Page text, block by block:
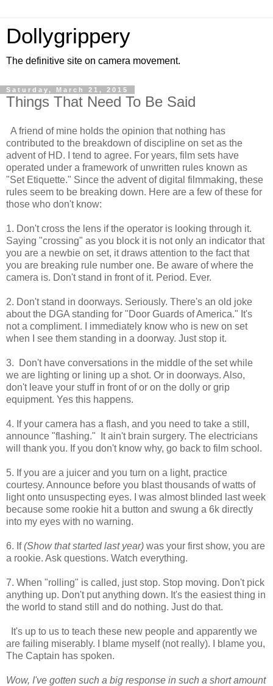
Dollygrippery
The definitive site on camera movement.
Saturday, March 21, 2015
Things That Need To Be Said
A friend of mine holds the opinion that nothing has
contributed to the breakdown of discipline on set as the
advent of HD. I tend to agree. For years, film sets have
operated under a framework of unwritten rules known as
"Set Etiquette." Since the advent of digital filmmaking, these
rules seem to be breaking down. Here are a few of these for
those who don't know:
1. Don't cross the lens if the operator is looking through it.
Saying "crossing" as you block it is not only an indicator that
you are a newbie on set, it draws attention to the fact that
you are breaking rule number one. Be aware of where the
camera is. Don't stand in front of it. Period. Ever.
2. Don't stand in doorways. Seriously. There's an old joke
about the DGA standing for "Door Guards of America." It's
not a compliment. I immediately know who is new on set
when I see them standing in a doorway. Just stop it.
3. Don't have conversations in the middle of the set while
we are lighting or lining up a shot. Or in doorways. Also,
don't leave your stuff in front of or on the dolly or grip
equipment. Yes this happens.
4. If your camera has a flash, and you need to take a still,
announce "flashing." It ain't brain surgery. The electricians
will thank you. If you don't know why, go back to film school.
5. If you are a juicer and you turn on a light, practice
courtesy. Announce before you blast thousands of watts of
light onto unsuspecting eyes. I was almost blinded last week
because some rookie hit a button and swung a 6k directly
into my eyes with no warning.
6. If(Show that started last year) was your first show, you are
a rookie. Ask questions. Watch everything.
7. When "rolling" is called, just stop. Stop moving. Don't pick
anything up. Don't put anything down. It's the easiest thing in
the world to stand still and do nothing. Just do that.
It's up to us to teach these new people and apparently we
are failing miserably. I blame myself (not really). I blame you,
The Captain has spoken.
Wow, I've gotten such a big response in such a short amount